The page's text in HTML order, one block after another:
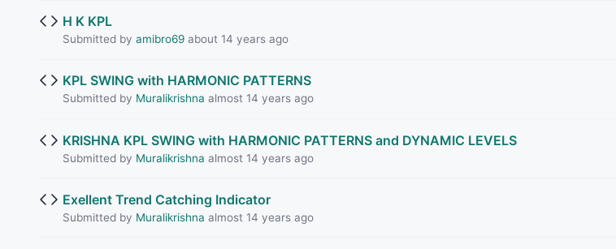
H K KPL
Submitted by amibro69about 14 years ago
KPL SWING with HARMONIC PATTERNS
Submitted by Muralikrishna almost 14 years ago
KRISHNA KPL SWING with HARMONIC PATTERNS and DYNAMIC LEVELS
Submitted by Muralikrishna almost 14 years ago
Exellent Trend Catching Indicator
Submitted by Muralikrishna almost 14 years ago